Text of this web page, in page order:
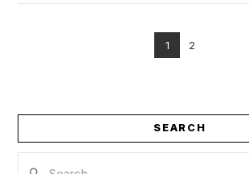
1 2
SEARCH